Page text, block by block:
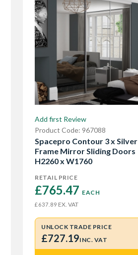
Add first Review
Product Code: 967088
Spacepro Contour 3 x Silver
Frame Mirror Sliding Doors
H2260 x W1760
RETAIL PRICE
£765.47 EACH
£637.89 EX. VAT
UNLOCK TRADE PRICE
£727.19INC. VAT